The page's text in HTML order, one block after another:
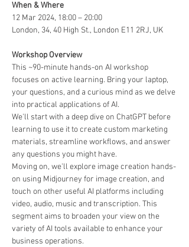
12 Mar 2024, 18:00 – 20:00
London, 34, 40 High St., London E11 2RJ, UK
This ~90-minute hands-on AI workshop
focuses on active learning. Bring your laptop,
your questions, and a curious mind as we delve
into practical applications of AI.
We'll start with a deep dive on ChatGPT before
learning to use it to create custom marketing
materials, streamline workflows, and answer
any questions you might have.
Moving on, we'll explore image creation hands-
on using Midjourney for image creation, and
touch on other useful AI platforms including
video, audio, music and transcription. This
segment aims to broaden your view on the
variety of AI tools available to enhance your
business operations.